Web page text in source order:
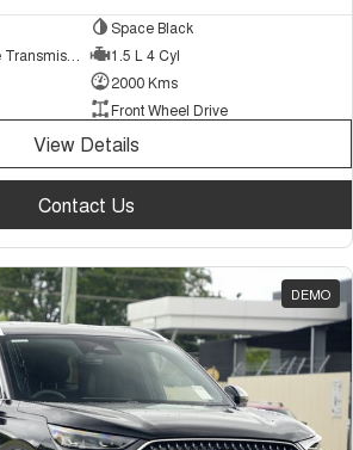
Space Black
1.5 L 4 Cyl
2000 Kms
Front Wheel Drive
View Details
Contact Us
DEMO